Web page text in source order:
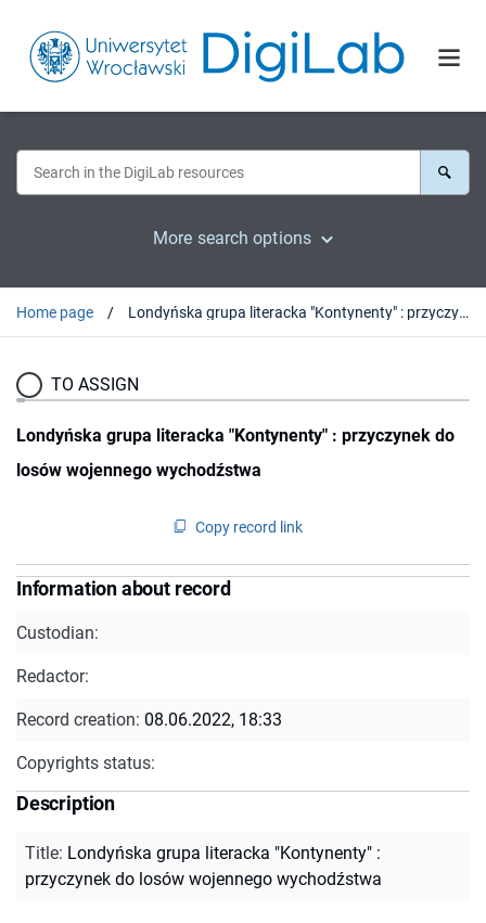
More search options
Home page Londyńska grupa literacka "Kontynenty" : przyczynek do losów wojennego wychodźstwa
TO ASSIGN
Londyńska grupa literacka "Kontynenty" : przyczynek do
losów wojennego wychodźstwa
Copy record link
Information about record
Custodian:
Redactor:
Record creation: 08.06.2022, 18:33
Copyrights status:
Description
Title: Londyńska grupa literacka "Kontynenty" :
przyczynek do losów wojennego wychodźstwa